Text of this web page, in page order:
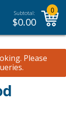
Subtotal:
$0.00
0
Please